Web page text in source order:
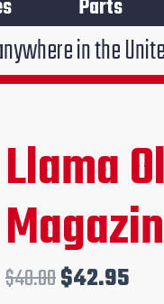
Parts
United States
Llama
$48.00
Original
was:
$48.00.
$42.95
price
is: